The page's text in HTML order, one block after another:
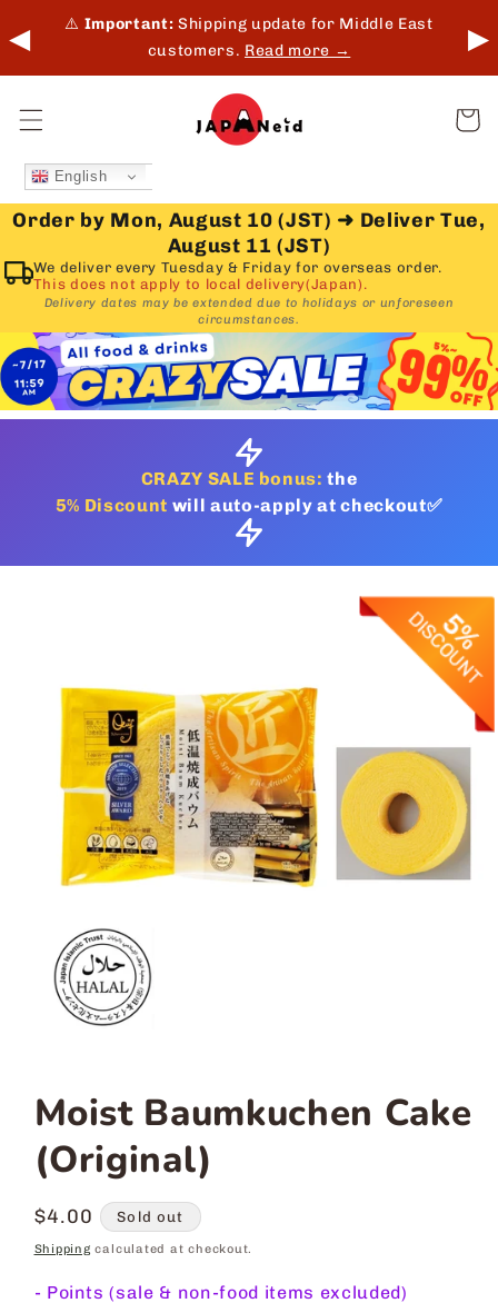
Skip to
content
◀ ⚠️ Important: Shipping update for Middle East
customers. Read more → ▶
Cart
English
Order by Mon, August 10 (JST) ➜ Deliver Tue,
August 11 (JST)
We deliver every Tuesday & Friday for overseas order.
This does not apply to local delivery(Japan).
Delivery dates may be extended due to holidays or unforeseen
circumstances.
CRAZY SALE bonus: the
5% Discount will auto-apply at checkout✅
Moist Baumkuchen Cake
(Original)
Regular
price
$4.00 Sold out
Shipping calculated at checkout.
- Points (sale & non-food items excluded)